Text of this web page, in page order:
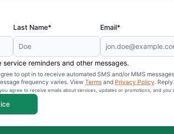
Last Name* Email*
service reminders and other messages.
to opt in to receive automated SMS and/or MMS
frequency varies. ViewTermsand Privacy Policy.
agree to receive emails about services, updates or promotions, and you